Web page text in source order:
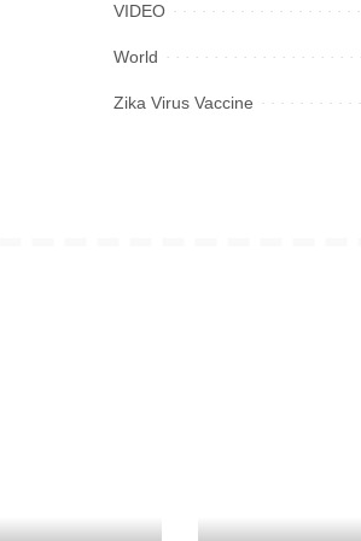
VIDEO
World
Zika Virus Vaccine